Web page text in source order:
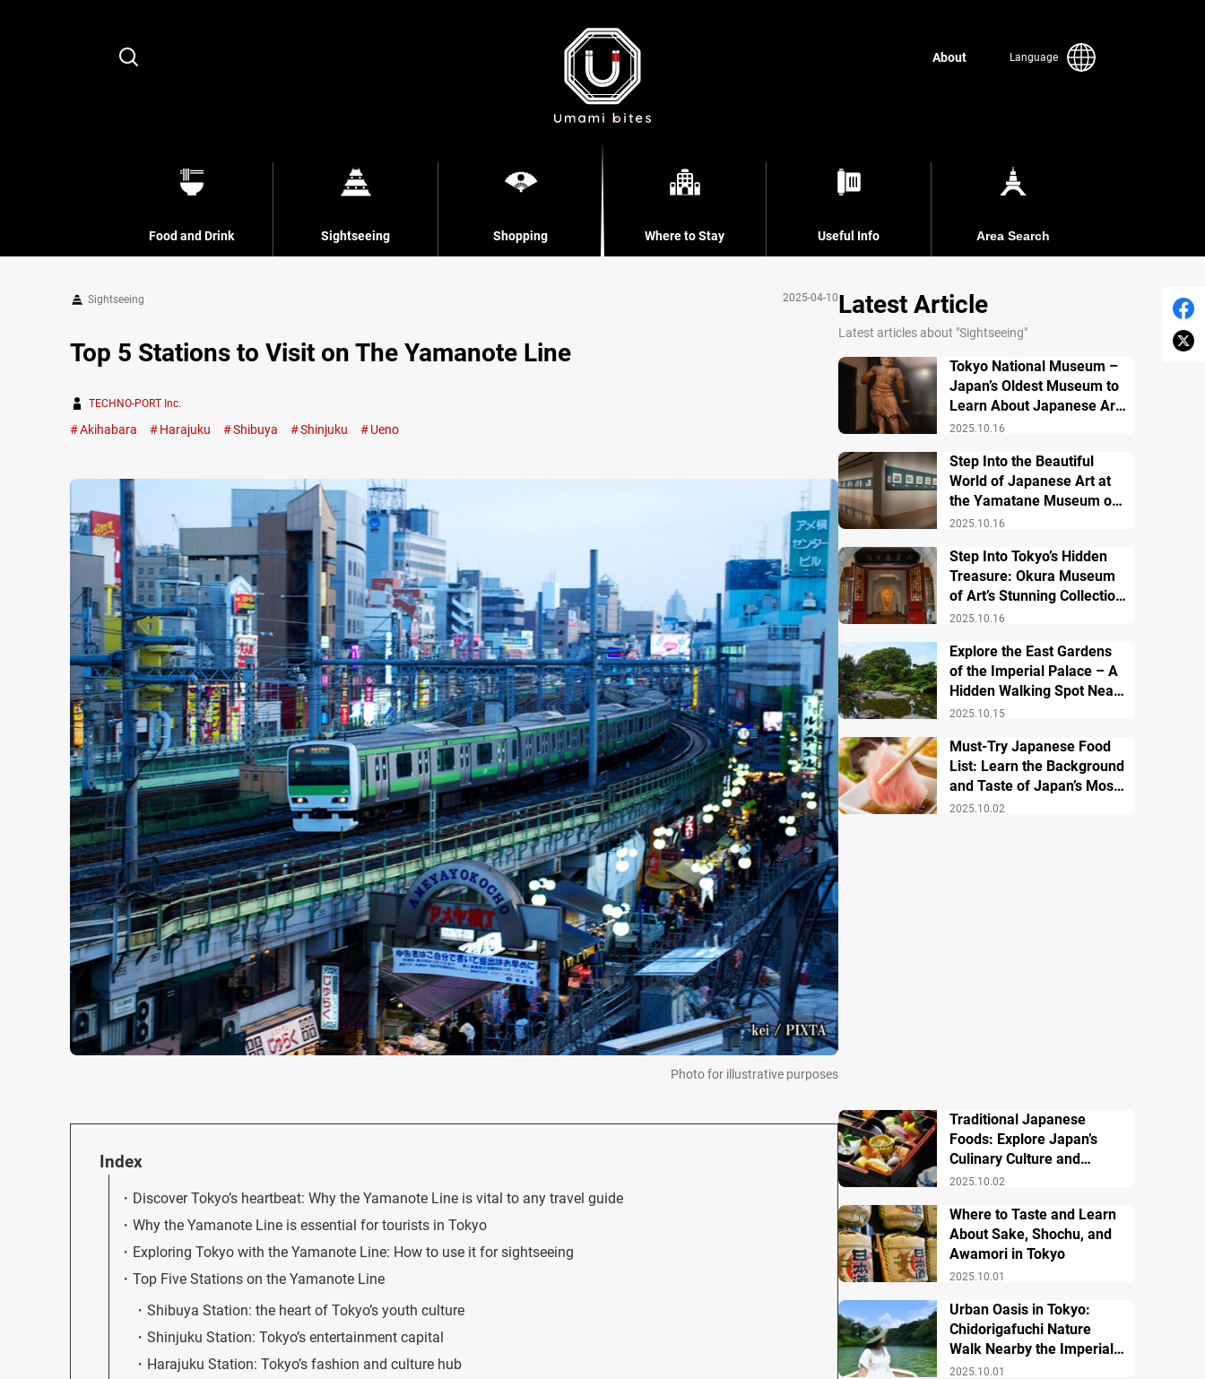
Search
About Language
Food and Drink Sightseeing Shopping Where to Stay Useful Info Area Search
Sightseeing 2025-04-10
Top 5 Stations to Visit on The Yamanote Line
TECHNO-PORT Inc.
Akihabara Harajuku Shibuya Shinjuku Ueno
Photo for illustrative purposes
Index
Discover Tokyo’s heartbeat: Why the Yamanote Line is vital to any travel guide
Why the Yamanote Line is essential for tourists in Tokyo
Exploring Tokyo with the Yamanote Line: How to use it for sightseeing
Top Five Stations on the Yamanote Line
Shibuya Station: the heart of Tokyo’s youth culture
Shinjuku Station: Tokyo’s entertainment capital
Harajuku Station: Tokyo’s fashion and culture hub
Latest Article
Latest articles about "Sightseeing"
2025.10.16
Tokyo National Museum –
Japan’s Oldest Museum to
Learn About Japanese Art
and History
2025.10.16
Step Into the Beautiful
World of Japanese Art at
the Yamatane Museum of
Art
2025.10.16
Step Into Tokyo’s Hidden
Treasure: Okura Museum
of Art’s Stunning Collection
of Japanese and Asian Art
2025.10.15
Explore the East Gardens
of the Imperial Palace – A
Hidden Walking Spot Near
Tokyo Station
2025.10.02
Must-Try Japanese Food
List: Learn the Background
and Taste of Japan’s Most
Famous Dishes
2025.10.02
Traditional Japanese
Foods: Explore Japan’s
Culinary Culture and
History
2025.10.01
Where to Taste and Learn
About Sake, Shochu, and
Awamori in Tokyo
2025.10.01
Urban Oasis in Tokyo:
Chidorigafuchi Nature
Walk Nearby the Imperial
Palace